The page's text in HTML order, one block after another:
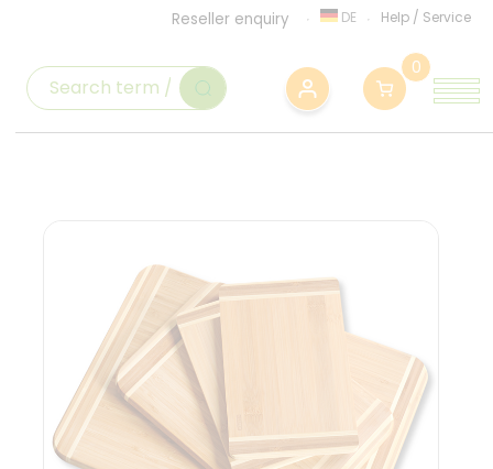
Reseller enquiry DE Help / Service
0